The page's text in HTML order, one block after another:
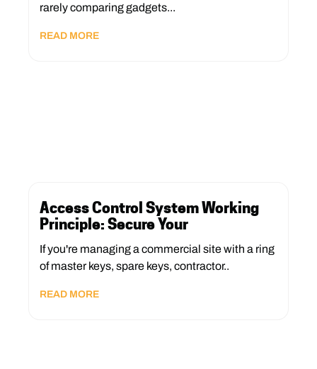
rarely comparing gadgets...
READ MORE
Access Control System Working
Principle: Secure Your
If you're managing a commercial site with a ring
of master keys, spare keys, contractor..
READ MORE